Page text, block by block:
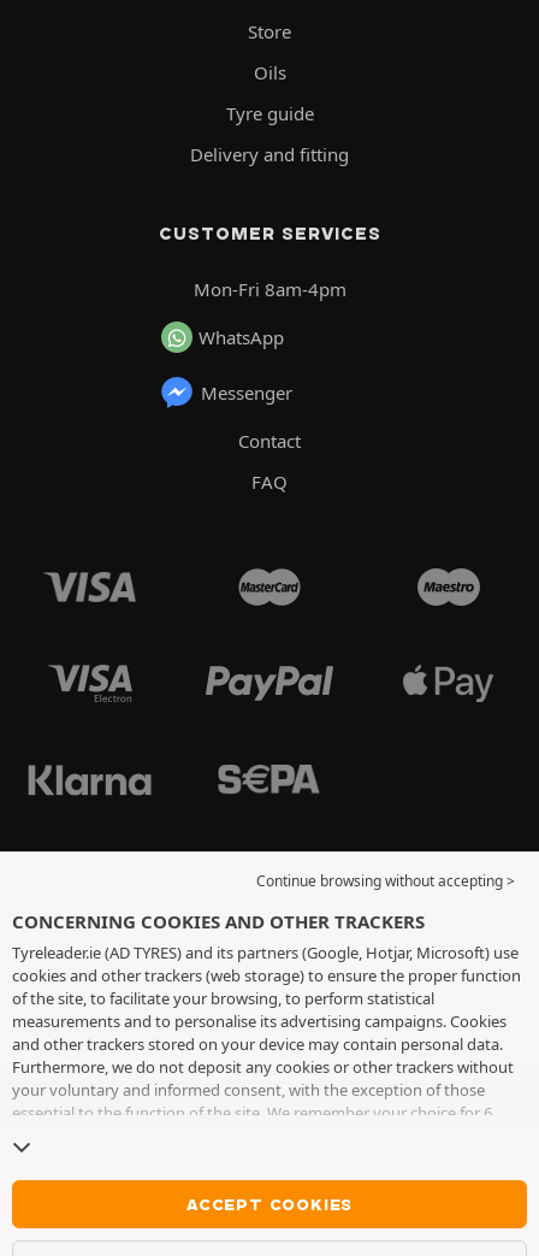
Store
Oils
Tyre guide
Delivery and fitting
CUSTOMER SERVICES
Mon-Fri 8am-4pm
WhatsApp
Messenger
Contact
FAQ
Continue browsing without accepting >
CONCERNING COOKIES AND OTHER TRACKERS
Tyreleader.ie (AD TYRES) and its partners (Google, Hotjar, Microsoft) use
cookies and other trackers (web storage) to ensure the proper function
of the site, to facilitate your browsing, to perform statistical
measurements and to personalise its advertising campaigns. Cookies
and other trackers stored on your device may contain personal data.
Furthermore, we do not deposit any cookies or other trackers without
your voluntary and informed consent, with the exception of those
essential to the function of the site. We remember your choice for 6
cookies and other trackers page
without accepting the placing of cookies or other trackers. Refusal does
not prevent access to services AD TYRES. For more information, we
invite you to consultthe cookies and other trackers page.
ACCEPT COOKIES